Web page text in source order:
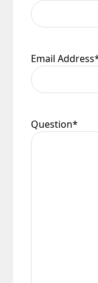
Email Address
Question*